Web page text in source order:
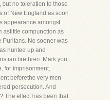
but no toleration to those
of New England as soon
appearance amongst
aslittle compunction as
Puritans. No sooner was
hunted up and
brethren. Mark you,
for imprisonment,
beforethe very men
persecution. And
The effect has been that